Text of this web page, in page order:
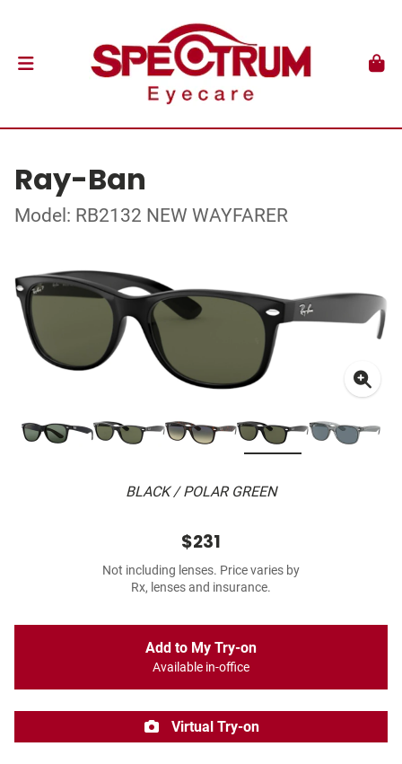
Ray-Ban
Model: RB2132 NEW WAYFARER
BLACK / POLAR GREEN
$231
Not including lenses. Price varies by
Rx, lenses and insurance.
Add to My Try-on
Available in-office
Virtual Try-on